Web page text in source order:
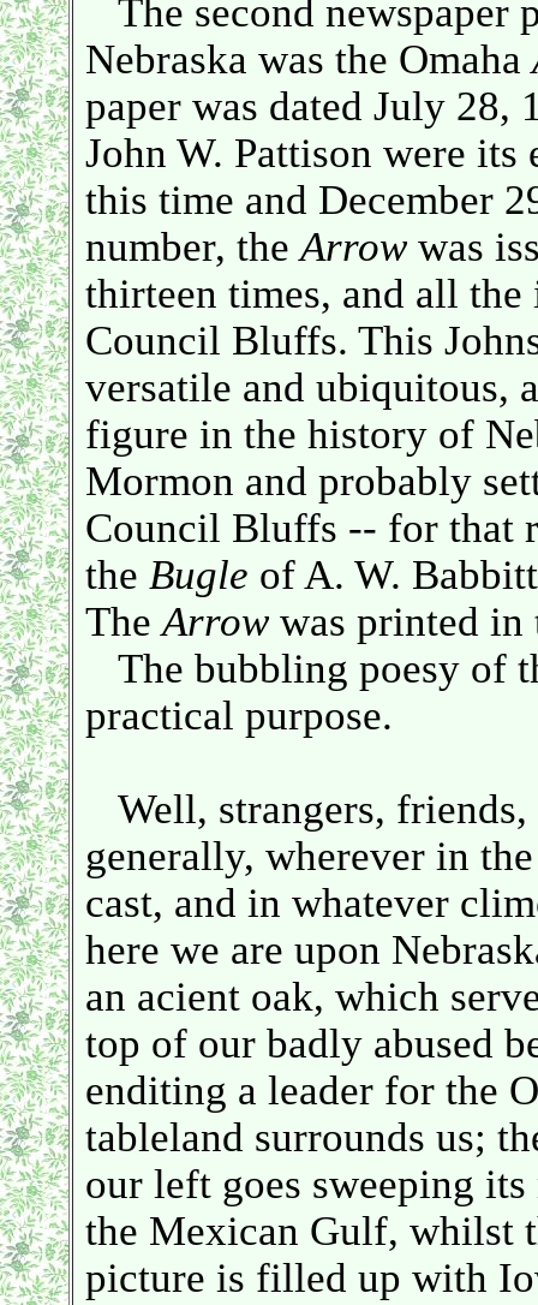
The second newspaper
Nebraska was the Omaha
paper was dated July 28,
John W. Pattison were
this time and December
number, theArrowwas
thirteen times, and all the
Council Bluffs. This
versatile and ubiquitous,
figure in the history of
Mormon and probably
Council Bluffs -- for that
the Bugle of A. W.
TheArrowwas printed
The bubbling poesy of
practical purpose.
Well, strangers, friends,
generally, wherever in
cast, and in whatever
here we are upon
an acient oak, which
top of our badly abused
enditing a leader for the
tableland surrounds us;
our left goes sweeping
the Mexican Gulf, whilst
picture is filled up with